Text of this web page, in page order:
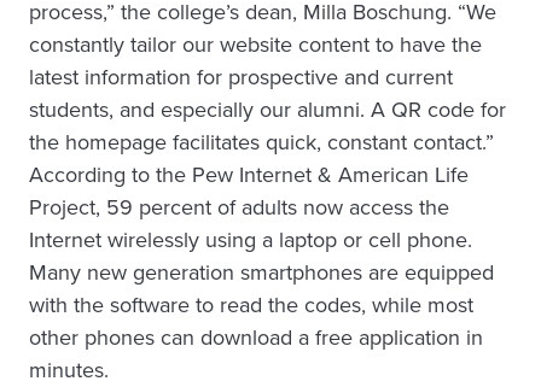
process,” the college’s dean, Milla Boschung. “We
constantly tailor our website content to have the
latest information for prospective and current
students, and especially our alumni. A QR code for
the homepage facilitates quick, constant contact.”
According to the Pew Internet & American Life
Project, 59 percent of adults now access the
Internet wirelessly using a laptop or cell phone.
Many new generation smartphones are equipped
with the software to read the codes, while most
other phones can download a free application in
minutes.